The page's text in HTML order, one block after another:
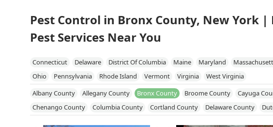
Pest Control in Bronx County, New York
Pest Services Near You
Connecticut Delaware District Of Columbia Maine Maryland
Ohio
Pennsylvania Rhode Island Vermont Virginia
West Virginia
Albany County
Allegany County Bronx County Broome County Cayuga
Chenango County
Columbia County Cortland County Delaware County